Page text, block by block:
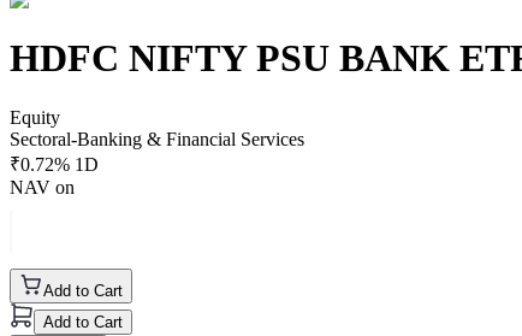
HDFC NIFTY PSU BANK
Equity
Sectoral-Banking & Financial Services
₹0.72% 1D
NAV on
Add to Cart
Add to Cart